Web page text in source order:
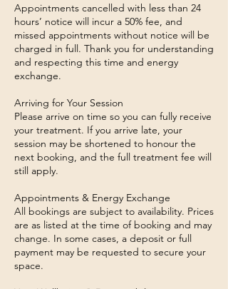
Appointments cancelled with less than 24
hours’ notice will incur a 50% fee, and
missed appointments without notice will be
charged in full. Thank you for understanding
and respecting this time and energy
exchange.
Arriving for Your Session
Please arrive on time so you can fully receive
your treatment. If you arrive late, your
session may be shortened to honour the
next booking, and the full treatment fee will
still apply.
Appointments & Energy Exchange
All bookings are subject to availability. Prices
are as listed at the time of booking and may
change. In some cases, a deposit or full
payment may be requested to secure your
space.